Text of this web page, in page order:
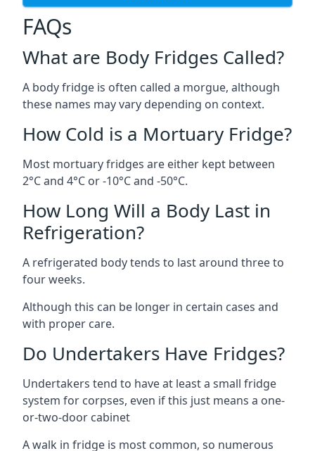
FAQs
What are Body Fridges Called?
A body fridge is often called a morgue, although
these names may vary depending on context.
How Cold is a Mortuary Fridge?
Most mortuary fridges are either kept between
2°C and 4°C or -10°C and -50°C.
How Long Will a Body Last in
Refrigeration?
A refrigerated body tends to last around three to
four weeks.
Although this can be longer in certain cases and
with proper care.
Do Undertakers Have Fridges?
Undertakers tend to have at least a small fridge
system for corpses, even if this just means a one-
or-two-door cabinet
A walk in fridge is most common, so numerous